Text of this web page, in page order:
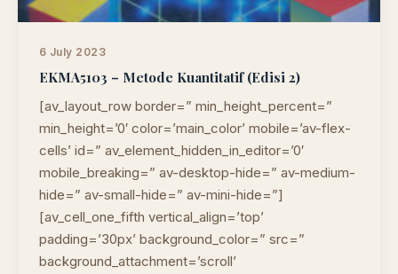
6 July 2023
EKMA5103 – Metode Kuantitatif (Edisi 2)
[av_layout_row border=” min_height_percent=”
min_height=’0′ color=’main_color’ mobile=’av-flex-
cells’ id=” av_element_hidden_in_editor=’0′
mobile_breaking=” av-desktop-hide=” av-medium-
hide=” av-small-hide=” av-mini-hide=”]
[av_cell_one_fifth vertical_align=’top’
padding=’30px’ background_color=” src=”
background_attachment=’scroll’